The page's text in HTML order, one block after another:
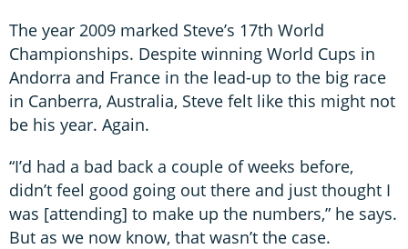
The year 2009 marked Steve’s 17th World
Championships. Despite winning World Cups in
Andorra and France in the lead-up to the big race
in Canberra, Australia, Steve felt like this might not
be his year. Again.
“I’d had a bad back a couple of weeks before,
didn’t feel good going out there and just thought I
was [attending] to make up the numbers,” he says.
But as we now know, that wasn’t the case.